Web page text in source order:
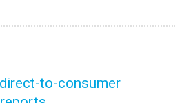
to-consumer